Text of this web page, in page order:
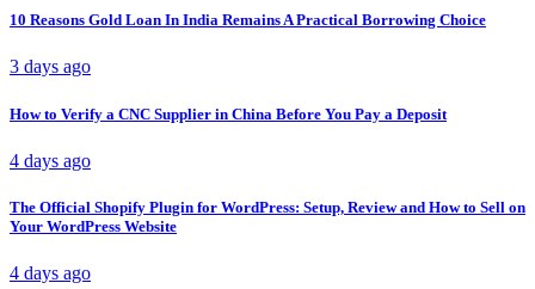
10 Reasons Gold Loan In India Remains A Practical Borrowing Choice
3 days ago
How to Verify a CNC Supplier in China Before You Pay a Deposit
4 days ago
The Official Shopify Plugin for WordPress: Setup, Review and How to Sell on
Your WordPress Website
4 days ago